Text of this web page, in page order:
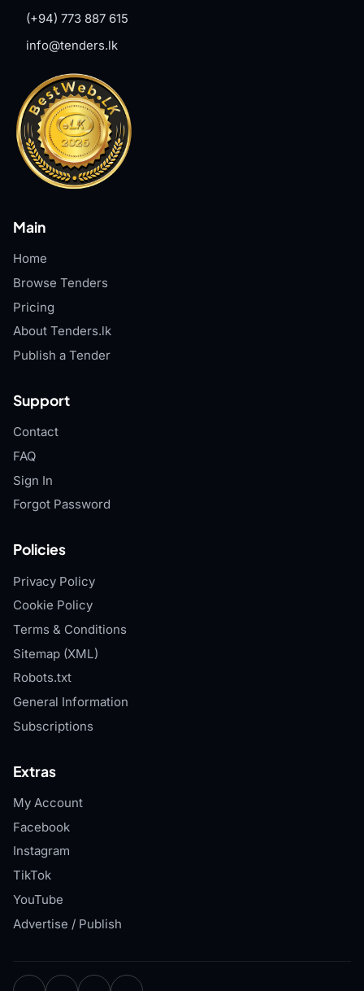
(+94) 773 887 615
info@tenders.lk
Main
Home
Browse Tenders
Pricing
About Tenders.lk
Publish a Tender
Support
Contact
FAQ
Sign In
Forgot Password
Policies
Privacy Policy
Cookie Policy
Terms & Conditions
Sitemap (XML)
Robots.txt
General Information
Subscriptions
Extras
My Account
Facebook
Instagram
TikTok
YouTube
Advertise / Publish